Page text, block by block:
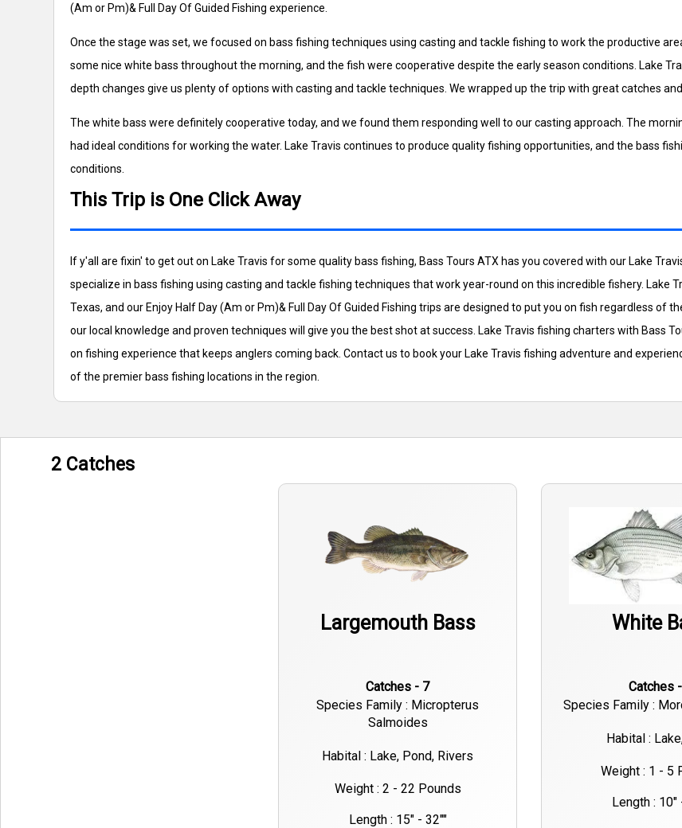
(Am or Pm)& Full Day Of Guided Fishing experience.
Once the stage was set, we focused on bass fishing techniques using casting and tackle fishing to work the productive
some nice white bass throughout the morning, and the fish were cooperative despite the early season conditions. Lake
depth changes give us plenty of options with casting and tackle techniques. We wrapped up the trip with great catches
The white bass were definitely cooperative today, and we found them responding well to our casting approach. The
had ideal conditions for working the water. Lake Travis continues to produce quality fishing opportunities, and the bass
conditions.
This Trip is One Click Away
If y'all are fixin' to get out on Lake Travis for some quality bass fishing, Bass Tours ATX has you covered with our Lake
specialize in bass fishing using casting and tackle fishing techniques that work year-round on this incredible fishery.
Texas, and our Enjoy Half Day (Am or Pm)& Full Day Of Guided Fishing trips are designed to put you on fish regardless of
our local knowledge and proven techniques will give you the best shot at success. Lake Travis fishing charters with Bass
on fishing experience that keeps anglers coming back. Contact us to book your Lake Travis fishing adventure and
of the premier bass fishing locations in the region.
2 Catches
Largemouth Bass
Catches - 7
Species Family : Micropterus
Salmoides
Habital : Lake, Pond, Rivers
Weight : 2 - 22 Pounds
Length : 15" - 32""
White
Catches
Species Family :
Habital :
Weight : 1 - 5
Length : 10"